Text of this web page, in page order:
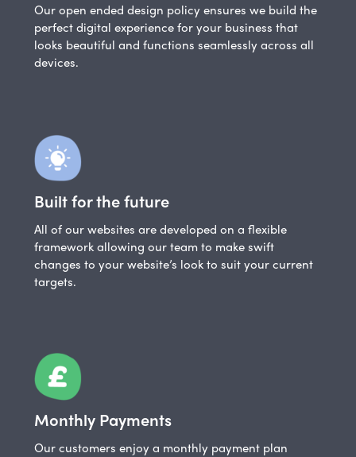
Our open ended design policy ensures we build the
perfect digital experience for your business that
looks beautiful and functions seamlessly across all
devices.
Built for the future
All of our websites are developed on a flexible
framework allowing our team to make swift
changes to your website’s look to suit your current
targets.
Monthly Payments
Our customers enjoy a monthly payment plan